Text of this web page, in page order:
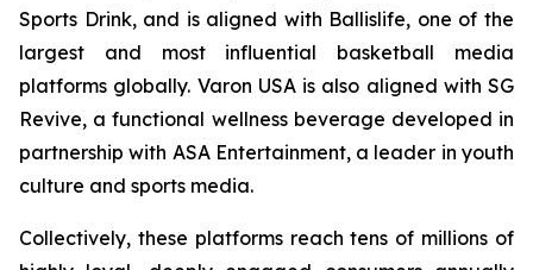
Sports Drink, and is aligned with Ballislife, one of the
largest and most influential basketball media
platforms globally. Varon USA is also aligned with SG
Revive, a functional wellness beverage developed in
partnership with ASA Entertainment, a leader in youth
culture and sports media.
Collectively, these platforms reach tens of millions of